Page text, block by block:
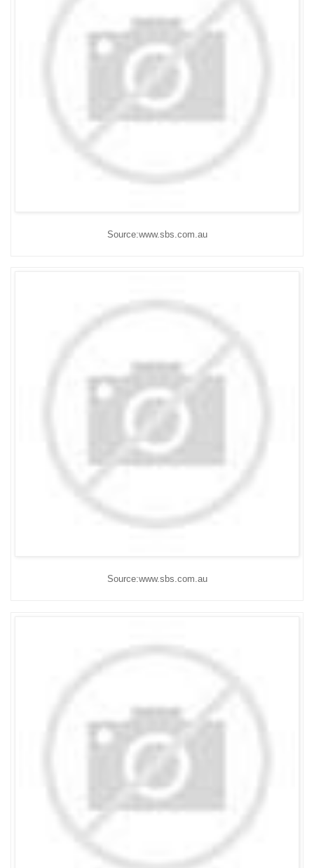
Source:www.sbs.com.au
Source:www.sbs.com.au